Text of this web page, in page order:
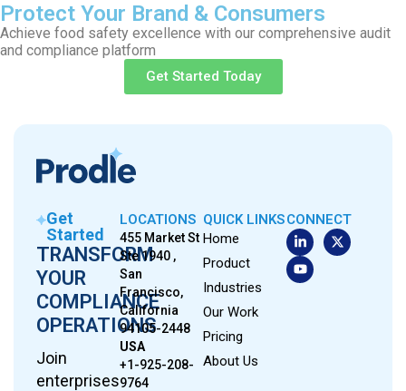
Protect Your Brand & Consumers
Achieve food safety excellence with our comprehensive audit
and compliance platform
Get Started Today
Get
Started
TRANSFORM
YOUR
COMPLIANCE
OPERATIONS
Join
enterprises
LOCATIONS
455 Market St
Ste 1940 ,
San
Francisco,
California
94105-2448
USA
+1-925-208-
9764
QUICK LINKS
Home
Product
Industries
Our Work
Pricing
About Us
CONNECT